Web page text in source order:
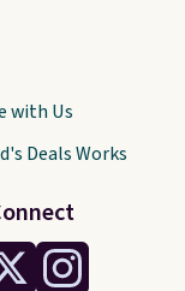
with Us
Deals Works